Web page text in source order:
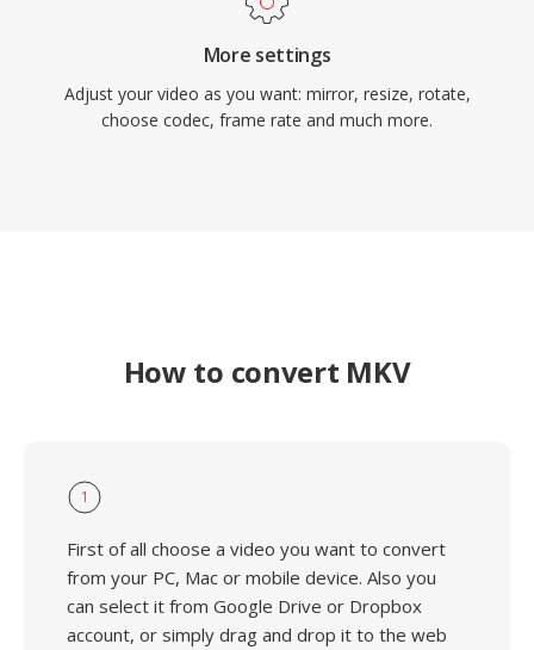
More settings
Adjust your video as you want: mirror, resize, rotate,
choose codec, frame rate and much more.
How to convert MKV
1
First of all choose a video you want to convert
from your PC, Mac or mobile device. Also you
can select it from Google Drive or Dropbox
account, or simply drag and drop it to the web